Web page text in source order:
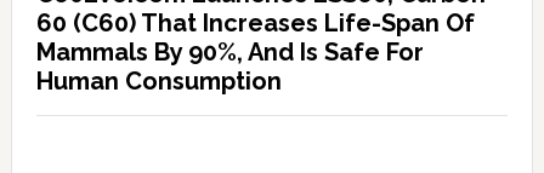
60 (C60) That Increases Life-Span Of
Mammals By 90%, And Is Safe For
Human Consumption